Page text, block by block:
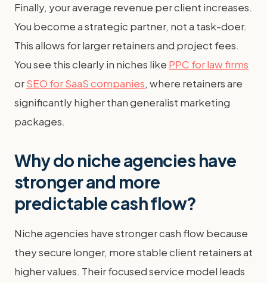
Finally, your average revenue per client increases.
You become a strategic partner, not a task-doer.
This allows for larger retainers and project fees.
You see this clearly in niches like PPC for law firms
orSEO for SaaS companies, where retainers are
significantly higher than generalist marketing
packages.
Why do niche agencies have
stronger and more
predictable cash flow?
Niche agencies have stronger cash flow because
they secure longer, more stable client retainers at
higher values. Their focused service model leads